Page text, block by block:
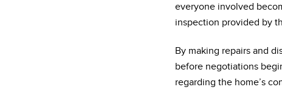
everyone involved
inspection provided by
By making repairs and
before negotiations
regarding the home’s